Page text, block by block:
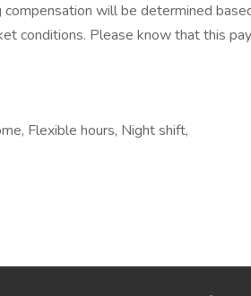
will be determined
conditions. Please know that this
Flexible hours, Night shift,